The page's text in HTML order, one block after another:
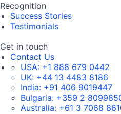
Recognition
Success Stories
Testimonials
Get in touch
Contact Us
USA: +1 888 679 0442
UK: +44 13 4483 8186
India: +91 406 9019447
Bulgaria: +359 2
Australia: +61 3 7068